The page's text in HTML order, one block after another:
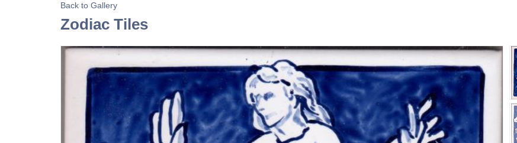
Back to Gallery
Zodiac Tiles